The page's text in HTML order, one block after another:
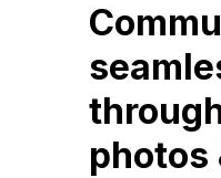
photos